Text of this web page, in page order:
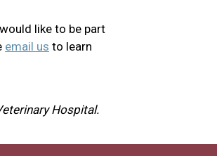
like to be part
email us to learn
Hospital.